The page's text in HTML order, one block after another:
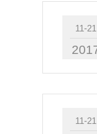
11-21
11-21